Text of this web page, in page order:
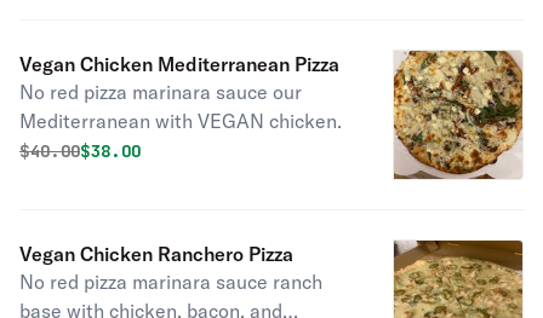
Vegan Chicken Mediterranean Pizza
No red pizza marinara sauce our
Mediterranean with VEGAN chicken.
Original price was
$40.00Discounted price is
$38.00
Vegan Chicken Ranchero Pizza
No red pizza marinara sauce ranch
base with chicken, bacon, and